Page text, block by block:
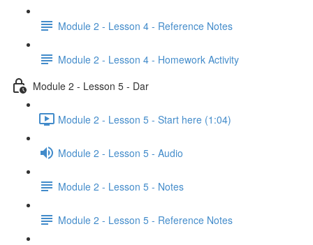
Module 2 - Lesson 4 - Reference Notes
Module 2 - Lesson 4 - Homework Activity
Module 2 - Lesson 5 - Dar
Module 2 - Lesson 5 - Start here (1:04)
Module 2 - Lesson 5 - Audio
Module 2 - Lesson 5 - Notes
Module 2 - Lesson 5 - Reference Notes